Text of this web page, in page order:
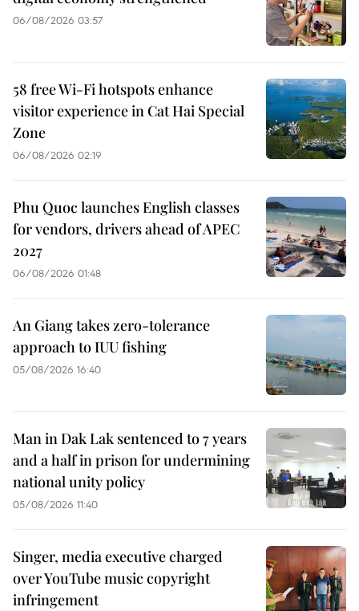
06/08/2026 03:57
58 free Wi-Fi hotspots enhance
visitor experience in Cat Hai Special
Zone
06/08/2026 02:19
Phu Quoc launches English classes
for vendors, drivers ahead of APEC
2027
06/08/2026 01:48
An Giang takes zero-tolerance
approach to IUU fishing
05/08/2026 16:40
Man in Dak Lak sentenced to 7 years
and a half in prison for undermining
national unity policy
05/08/2026 11:40
Singer, media executive charged
over YouTube music copyright
infringement